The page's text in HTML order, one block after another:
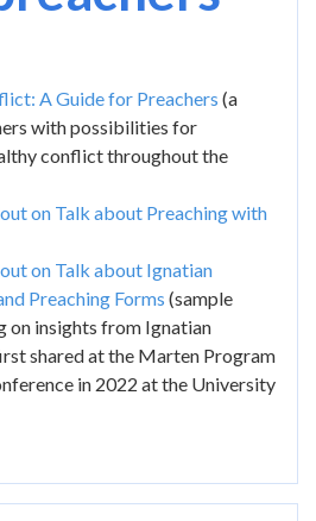
A Guide for Preachers (a
with possibilities for
conflict throughout the
on Talk about Preaching with
on Talk about Ignatian
Preaching Forms (sample
on insights from Ignatian
shared at the Marten Program
in 2022 at the University